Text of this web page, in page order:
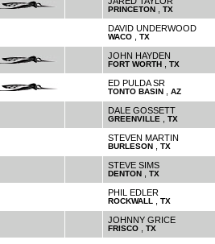
PRINCETON TX
DAVID UNDERWOOD
WACO TX
JOHN HAYDEN
FORT WORTH TX
ED PULDA SR
TONTO BASIN AZ
DALE GOSSETT
GREENVILLE TX
STEVEN MARTIN
BURLESON TX
STEVE SIMS
DENTON TX
PHIL EDLER
ROCKWALL TX
JOHNNY GRICE
FRISCO TX